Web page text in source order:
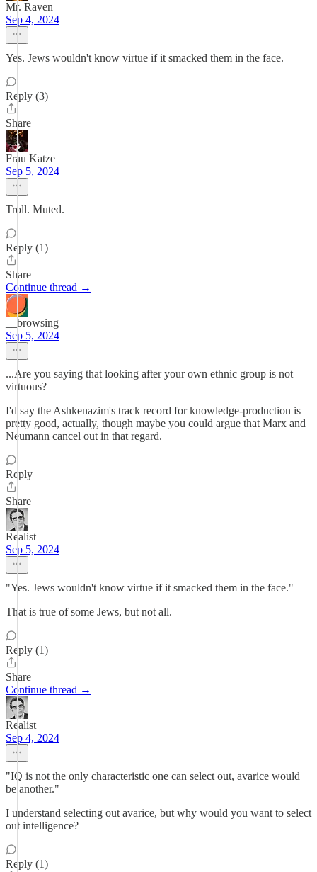
Mr. Raven
Sep 4, 2024
Yes. Jews wouldn't know virtue if it smacked them in the face.
Reply (3)
Share
Frau Katze
Sep 5, 2024
Troll. Muted.
Reply (1)
Share
Continue thread →
__browsing
Sep 5, 2024
...Are you saying that looking after your own ethnic group is not
virtuous?
I'd say the Ashkenazim's track record for knowledge-production is
pretty good, actually, though maybe you could argue that Marx and
Neumann cancel out in that regard.
Reply
Share
Realist
Sep 5, 2024
"Yes. Jews wouldn't know virtue if it smacked them in the face."
That is true of some Jews, but not all.
Reply (1)
Share
Continue thread →
Realist
Sep 4, 2024
"IQ is not the only characteristic one can select out, avarice would
be another."
I understand selecting out avarice, but why would you want to select
out intelligence?
Reply (1)